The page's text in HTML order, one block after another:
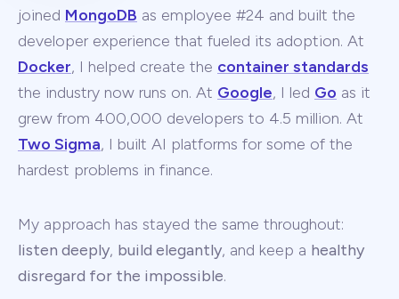
joined MongoDB as employee #24 and built the
developer experience that fueled its adoption. At
Docker, I helped create the container standards
the industry now runs on. At Google, I led Go as it
grew from 400,000 developers to 4.5 million. At
Two Sigma, I built AI platforms for some of the
hardest problems in finance.
My approach has stayed the same throughout:
listen deeply, build elegantly, and keep a healthy
disregard for the impossible.